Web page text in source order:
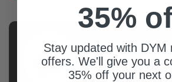
Kate And Holt
Hutchinson
35%
Stay updated with DYM
offers. We'll give you a
35% off your next